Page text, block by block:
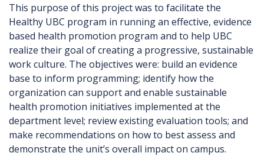
This purpose of this project was to facilitate the
Healthy UBC program in running an effective, evidence
based health promotion program and to help UBC
realize their goal of creating a progressive, sustainable
work culture. The objectives were: build an evidence
base to inform programming; identify how the
organization can support and enable sustainable
health promotion initiatives implemented at the
department level; review existing evaluation tools; and
make recommendations on how to best assess and
demonstrate the unit’s overall impact on campus.